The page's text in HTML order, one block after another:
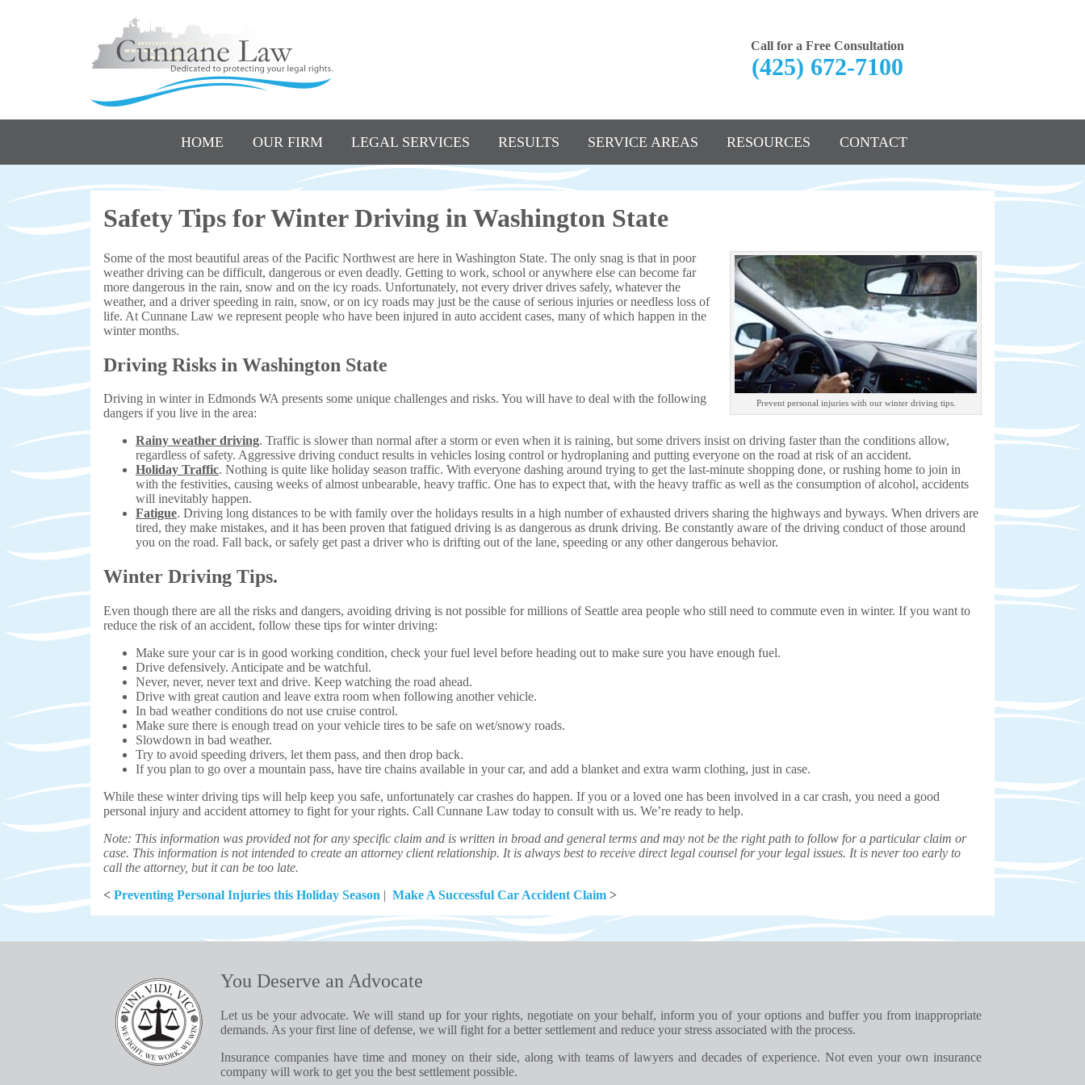
Call for a Free Consultation
(425) 672-7100
HOME OUR FIRM LEGAL SERVICES RESULTS SERVICE AREAS RESOURCES CONTACT
Safety Tips for Winter Driving in Washington State
Prevent personal injuries with our winter driving tips.
Some of the most beautiful areas of the Pacific Northwest are here in Washington State. The only snag is that in poor
weather driving can be difficult, dangerous or even deadly. Getting to work, school or anywhere else can become far
more dangerous in the rain, snow and on the icy roads. Unfortunately, not every driver drives safely, whatever the
weather, and a driver speeding in rain, snow, or on icy roads may just be the cause of serious injuries or needless loss of
life. At Cunnane Law we represent people who have been injured in auto accident cases, many of which happen in the
winter months.
Driving Risks in Washington State
Driving in winter in Edmonds WA presents some unique challenges and risks. You will have to deal with the following
dangers if you live in the area:
Rainy weather driving. Traffic is slower than normal after a storm or even when it is raining, but some drivers insist on driving faster than the conditions allow,
regardless of safety. Aggressive driving conduct results in vehicles losing control or hydroplaning and putting everyone on the road at risk of an accident.
Holiday Traffic. Nothing is quite like holiday season traffic. With everyone dashing around trying to get the last-minute shopping done, or rushing home to join in
with the festivities, causing weeks of almost unbearable, heavy traffic. One has to expect that, with the heavy traffic as well as the consumption of alcohol, accidents
will inevitably happen.
Fatigue. Driving long distances to be with family over the holidays results in a high number of exhausted drivers sharing the highways and byways. When drivers are
tired, they make mistakes, and it has been proven that fatigued driving is as dangerous as drunk driving. Be constantly aware of the driving conduct of those around
you on the road. Fall back, or safely get past a driver who is drifting out of the lane, speeding or any other dangerous behavior.
Winter Driving Tips.
Even though there are all the risks and dangers, avoiding driving is not possible for millions of Seattle area people who still need to commute even in winter. If you want to
reduce the risk of an accident, follow these tips for winter driving:
Make sure your car is in good working condition, check your fuel level before heading out to make sure you have enough fuel.
Drive defensively. Anticipate and be watchful.
Never, never, never text and drive. Keep watching the road ahead.
Drive with great caution and leave extra room when following another vehicle.
In bad weather conditions do not use cruise control.
Make sure there is enough tread on your vehicle tires to be safe on wet/snowy roads.
Slowdown in bad weather.
Try to avoid speeding drivers, let them pass, and then drop back.
If you plan to go over a mountain pass, have tire chains available in your car, and add a blanket and extra warm clothing, just in case.
While these winter driving tips will help keep you safe, unfortunately car crashes do happen. If you or a loved one has been involved in a car crash, you need a good
personal injury and accident attorney to fight for your rights. Call Cunnane Law today to consult with us. We’re ready to help.
Note: This information was provided not for any specific claim and is written in broad and general terms and may not be the right path to follow for a particular claim or
case. This information is not intended to create an attorney client relationship. It is always best to receive direct legal counsel for your legal issues. It is never too early to
call the attorney, but it can be too late.
< Preventing Personal Injuries this Holiday Season | Make A Successful Car Accident Claim >
You Deserve an Advocate
Let us be your advocate. We will stand up for your rights, negotiate on your behalf, inform you of your options and buffer you from inappropriate
demands. As your first line of defense, we will fight for a better settlement and reduce your stress associated with the process.
Insurance companies have time and money on their side, along with teams of lawyers and decades of experience. Not even your own insurance
company will work to get you the best settlement possible.